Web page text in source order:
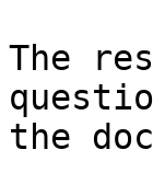
The
the